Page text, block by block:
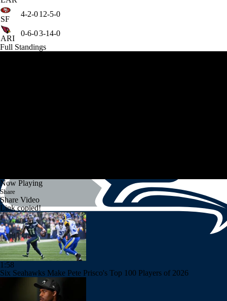
SF
4-2-012-5-0
ARI
0-6-03-14-0
Full Standings
Now Playing
Share
Share Video
Link copied!
1:58
Six Seahawks Make Pete Prisco's Top 100 Players of 2026